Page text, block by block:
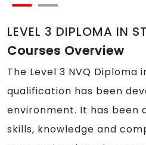
LEVEL 3 DIPLOMA IN
Courses Overview
The Level 3 NVQ
qualification has been
environment. It has been
skills, knowledge and